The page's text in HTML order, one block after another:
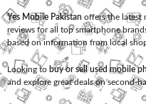
Yes Mobile Pakistan offers the latest
reviews for all top smartphone
based on information from local
Looking to buy or sell used mobile
and explore great deals on second-